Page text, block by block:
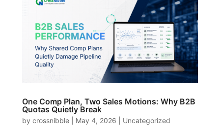
One Comp Plan, Two Sales Motions: Why B2B
Quotas Quietly Break
by crossnibble| May 4, 2026 Uncategorized